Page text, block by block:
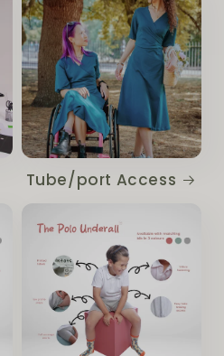
Tube/port Access